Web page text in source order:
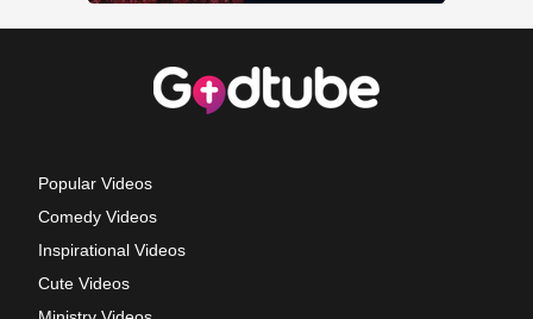
Popular Videos
Comedy Videos
Inspirational Videos
Cute Videos